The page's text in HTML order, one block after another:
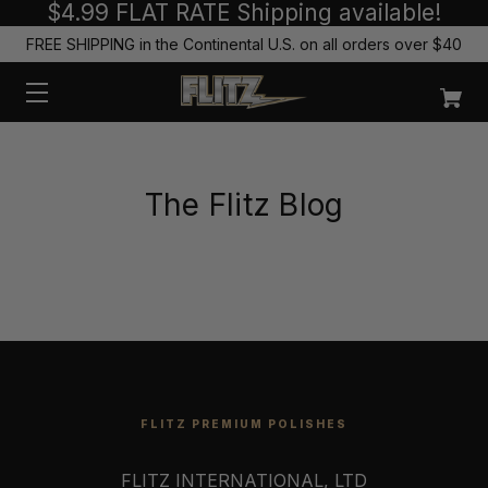
$4.99 FLAT RATE Shipping available!
FREE SHIPPING in the Continental U.S. on all orders over $40
The Flitz Blog
FLITZ PREMIUM POLISHES
FLITZ INTERNATIONAL, LTD